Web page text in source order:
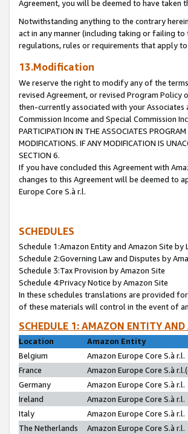
Agreement, you will be deemed to have taken
Notwithstanding anything to the contrary
act in any manner (including taking or failing to
regulations, rules or requirements that apply
13.Modification
We reserve the right to modify any of the
revised Agreement, or revised Program Policy
then-currently associated with your
Commission Income and Special Commission
PARTICIPATION IN THE ASSOCIATES
MODIFICATIONS. IF ANY MODIFICATION IS
SECTION 6.
If you have concluded this Agreement with
changes to this Agreement will be deemed to
Europe Core S.à r.l.
SCHEDULES
Schedule 1:Amazon Entity and Amazon Site by
Schedule 2:Governing Law and Disputes by
Schedule 3:Tax Provision by Amazon Site
Schedule 4:Privacy Notice by Amazon Site
In these schedules translations are provided
of these materials will control in the event of
SCHEDULE 1: AMAZON ENTITY
Location
Amazon Entity
Belgium
Amazon Europe Core S.à r.l.
France
Amazon Europe Core S.à
Germany
Amazon Europe Core S.à r.l.
Ireland
Amazon Europe Core S.à r.l.
Italy
Amazon Europe Core S.à r.l.
The Netherlands
Amazon Europe Core S.à r.l.